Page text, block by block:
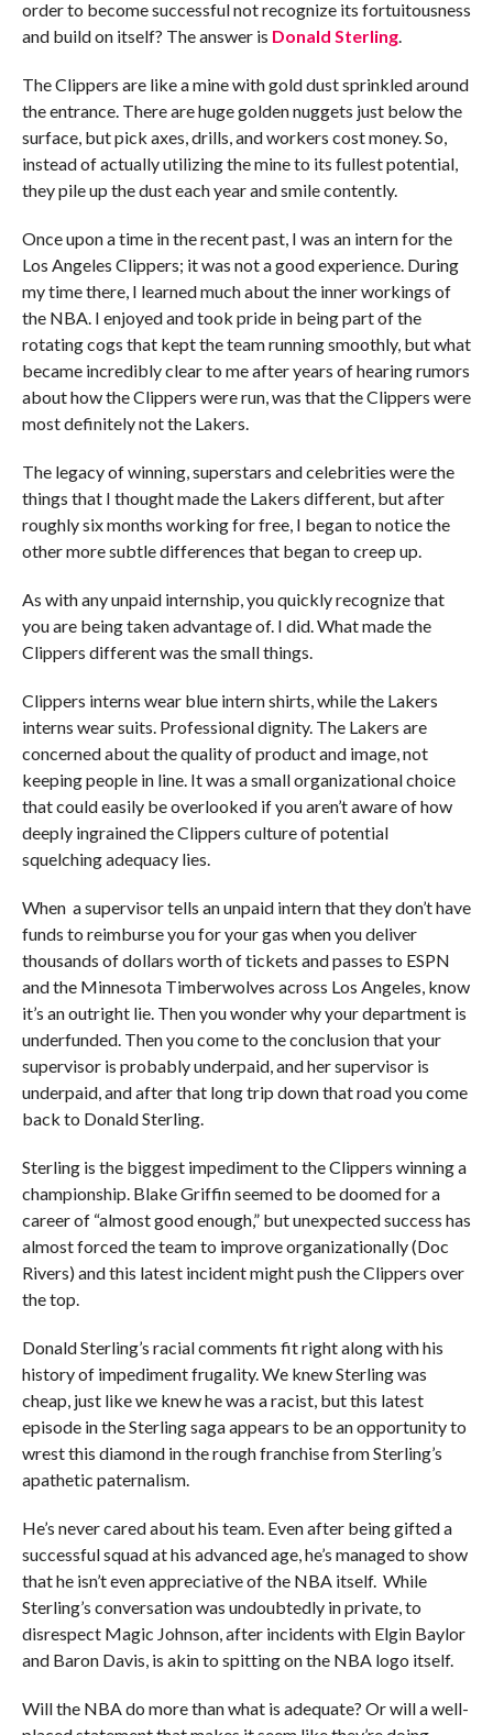
order to become successful not recognize its fortuitousness
and build on itself? The answer is Donald Sterling.
The Clippers are like a mine with gold dust sprinkled around
the entrance. There are huge golden nuggets just below the
surface, but pick axes, drills, and workers cost money. So,
instead of actually utilizing the mine to its fullest potential,
they pile up the dust each year and smile contently.
Once upon a time in the recent past, I was an intern for the
Los Angeles Clippers; it was not a good experience. During
my time there, I learned much about the inner workings of
the NBA. I enjoyed and took pride in being part of the
rotating cogs that kept the team running smoothly, but what
became incredibly clear to me after years of hearing rumors
about how the Clippers were run, was that the Clippers were
most definitely not the Lakers.
The legacy of winning, superstars and celebrities were the
things that I thought made the Lakers different, but after
roughly six months working for free, I began to notice the
other more subtle differences that began to creep up.
As with any unpaid internship, you quickly recognize that
you are being taken advantage of. I did. What made the
Clippers different was the small things.
Clippers interns wear blue intern shirts, while the Lakers
interns wear suits. Professional dignity. The Lakers are
concerned about the quality of product and image, not
keeping people in line. It was a small organizational choice
that could easily be overlooked if you aren’t aware of how
deeply ingrained the Clippers culture of potential
squelching adequacy lies.
When a supervisor tells an unpaid intern that they don’t have
funds to reimburse you for your gas when you deliver
thousands of dollars worth of tickets and passes to ESPN
and the Minnesota Timberwolves across Los Angeles, know
it’s an outright lie. Then you wonder why your department is
underfunded. Then you come to the conclusion that your
supervisor is probably underpaid, and her supervisor is
underpaid, and after that long trip down that road you come
back to Donald Sterling.
Sterling is the biggest impediment to the Clippers winning a
championship. Blake Griffin seemed to be doomed for a
career of “almost good enough,” but unexpected success has
almost forced the team to improve organizationally (Doc
Rivers) and this latest incident might push the Clippers over
the top.
Donald Sterling’s racial comments fit right along with his
history of impediment frugality. We knew Sterling was
cheap, just like we knew he was a racist, but this latest
episode in the Sterling saga appears to be an opportunity to
wrest this diamond in the rough franchise from Sterling’s
apathetic paternalism.
He’s never cared about his team. Even after being gifted a
successful squad at his advanced age, he’s managed to show
that he isn’t even appreciative of the NBA itself. While
Sterling’s conversation was undoubtedly in private, to
disrespect Magic Johnson, after incidents with Elgin Baylor
and Baron Davis, is akin to spitting on the NBA logo itself.
Will the NBA do more than what is adequate? Or will a well-